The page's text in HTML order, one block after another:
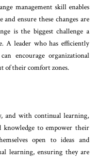
management skill enables
ensure these changes are
is the biggest challenge a
A leader who has efficiently
encourage organizational
of their comfort zones.
and with continual learning,
knowledge to empower their
open to ideas and
learning, ensuring they are